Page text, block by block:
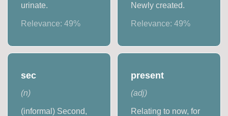
urinate.
Relevance:49%
Newly created.
Relevance: 49%
sec
(n)
(informal) Second,
present
(adj)
Relating to now, for